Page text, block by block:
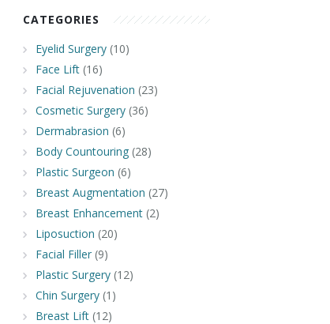
CATEGORIES
Eyelid Surgery(10)
Face Lift(16)
Facial Rejuvenation (23)
Cosmetic Surgery(36)
Dermabrasion (6)
Body Countouring(28)
Plastic Surgeon (6)
Breast Augmentation (27)
Breast Enhancement(2)
Liposuction (20)
Facial Filler(9)
Plastic Surgery(12)
Chin Surgery(1)
Breast Lift(12)